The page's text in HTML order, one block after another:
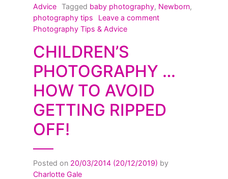
Advice Tagged baby photography, Newborn,
photography tips
Leave a commenton Getting the
Photography Tips & Advice
CHILDREN’S
PHOTOGRAPHY …
HOW TO AVOID
GETTING RIPPED
OFF!
Posted on 20/03/2014 (20/12/2019) by
Charlotte Gale